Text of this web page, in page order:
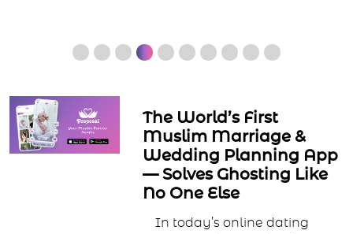
The World’s First
Muslim Marriage &
Wedding Planning App
— Solves Ghosting Like
No One Else
In today’s online dating